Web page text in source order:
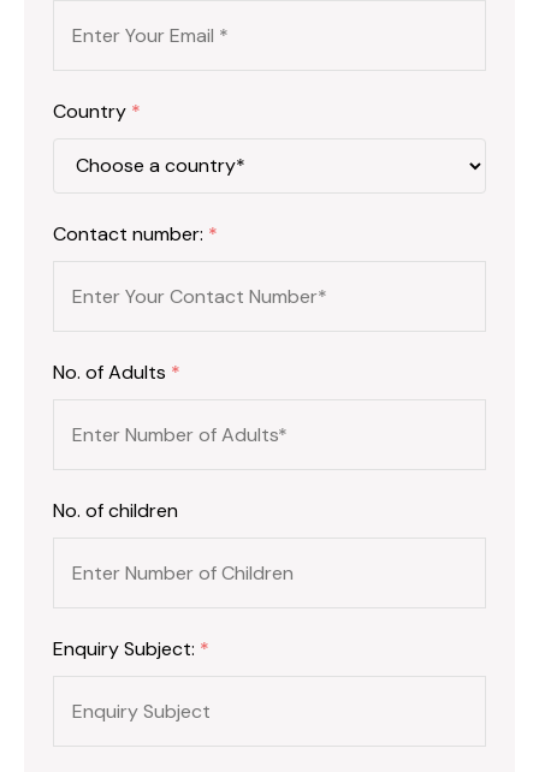
Country *
Contact number: *
No. of Adults *
No. of children
Enquiry Subject: *